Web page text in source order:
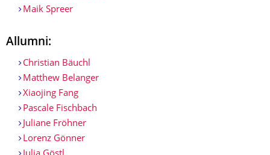
Maik Spreer
Allumni:
Christian Bäuchl
Matthew Belanger
Xiaojing Fang
Pascale Fischbach
Juliane Fröhner
Lorenz Gönner